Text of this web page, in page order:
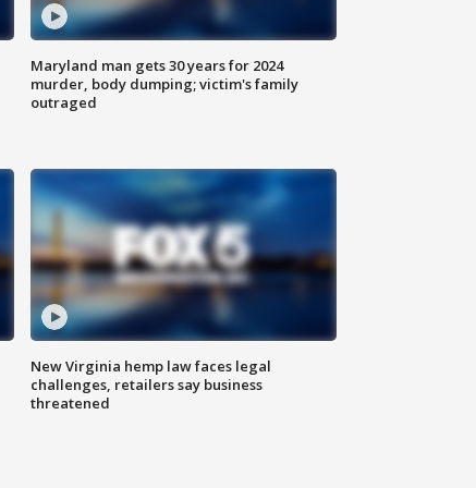
Maryland man gets 30 years for 2024
murder, body dumping; victim's family
outraged
New Virginia hemp law faces legal
challenges, retailers say business
threatened